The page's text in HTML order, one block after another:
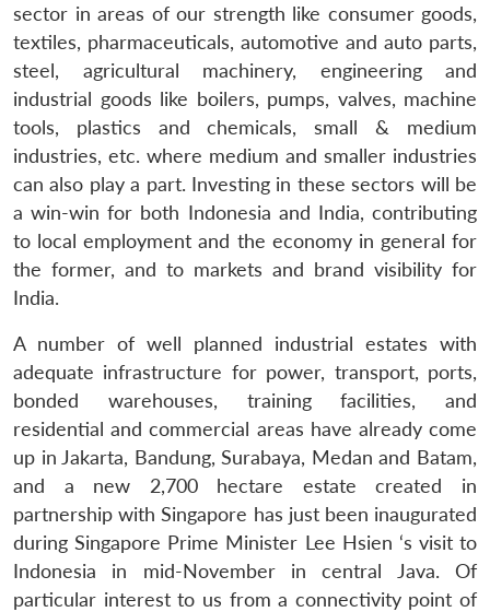
sector in areas of our strength like consumer goods,
textiles, pharmaceuticals, automotive and auto parts,
steel, agricultural machinery, engineering and
industrial goods like boilers, pumps, valves, machine
tools, plastics and chemicals, small & medium
industries, etc. where medium and smaller industries
can also play a part. Investing in these sectors will be
a win-win for both Indonesia and India, contributing
to local employment and the economy in general for
the former, and to markets and brand visibility for
India.
A number of well planned industrial estates with
adequate infrastructure for power, transport, ports,
bonded warehouses, training facilities, and
residential and commercial areas have already come
up in Jakarta, Bandung, Surabaya, Medan and Batam,
and a new 2,700 hectare estate created in
partnership with Singapore has just been inaugurated
during Singapore Prime Minister Lee Hsien ‘s visit to
Indonesia in mid-November in central Java. Of
particular interest to us from a connectivity point of